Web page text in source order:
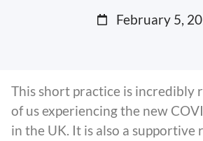
February 5,
This short practice is incredibly
of us experiencing the new
in the UK. It is also a supportive